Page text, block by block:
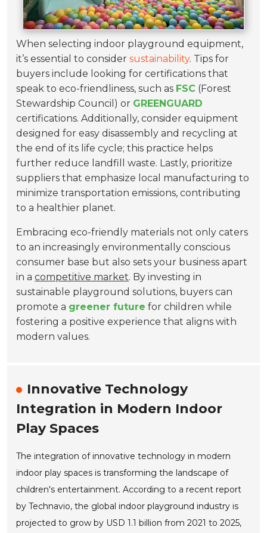
When selecting indoor playground equipment,
it’s essential to considersustainability. Tips for
buyers include looking for certifications that
speak to eco-friendliness, such as FSC (Forest
Stewardship Council) or GREENGUARD
certifications. Additionally, consider equipment
designed for easy disassembly and recycling at
the end of its life cycle; this practice helps
further reduce landfill waste. Lastly, prioritize
suppliers that emphasize local manufacturing to
minimize transportation emissions, contributing
to a healthier planet.
Embracing eco-friendly materials not only caters
to an increasingly environmentally conscious
consumer base but also sets your business apart
in acompetitive market. By investing in
sustainable playground solutions, buyers can
promote a greener future for children while
fostering a positive experience that aligns with
modern values.
Innovative Technology
Integration in Modern Indoor
Play Spaces
The integration of innovative technology in modern
indoor play spaces is transforming the landscape of
children's entertainment. According to a recent report
by Technavio, the global indoor playground industry is
projected to grow by USD 1.1 billion from 2021 to 2025,